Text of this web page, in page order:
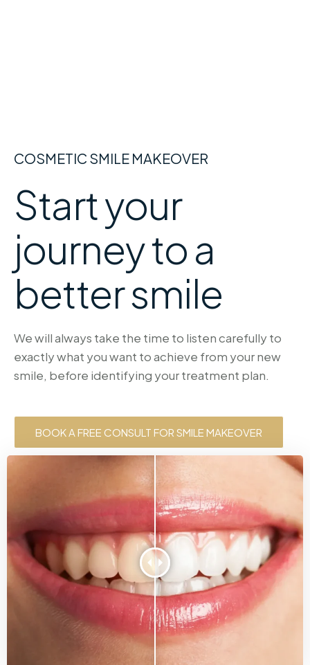
COSMETIC SMILE MAKEOVER
Start your
journey to a
better smile
We will always take the time to listen carefully to
exactly what you want to achieve from your new
smile, before identifying your treatment plan.
BOOK A FREE CONSULT FOR SMILE MAKEOVER